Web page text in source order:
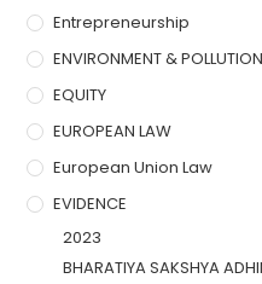
Entrepreneurship
ENVIRONMENT &
EQUITY
EUROPEAN LAW
European Union Law
EVIDENCE
2023
BHARATIYA SAKSHYA